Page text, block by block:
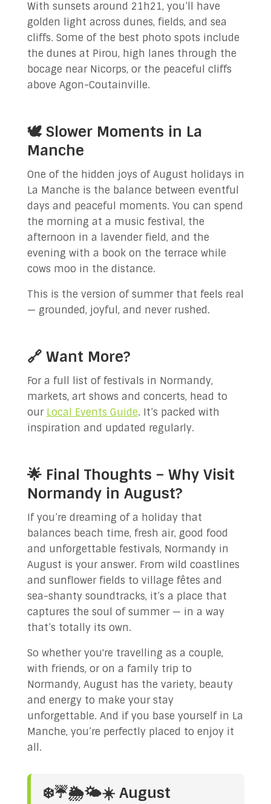
With sunsets around 21h21, you’ll have
golden light across dunes, fields, and sea
cliffs. Some of the best photo spots include
the dunes at Pirou, high lanes through the
bocage near Nicorps, or the peaceful cliffs
above Agon-Coutainville.
🕊️ Slower Moments in La
Manche
One of the hidden joys of August holidays in
La Manche is the balance between eventful
days and peaceful moments. You can spend
the morning at a music festival, the
afternoon in a lavender field, and the
evening with a book on the terrace while
cows moo in the distance.
This is the version of summer that feels real
— grounded, joyful, and never rushed.
🔗 Want More?
For a full list of festivals in Normandy,
markets, art shows and concerts, head to
our Local Events Guide. It’s packed with
inspiration and updated regularly.
🌟 Final Thoughts – Why Visit
Normandy in August?
If you’re dreaming of a holiday that
balances beach time, fresh air, good food
and unforgettable festivals, Normandy in
August is your answer. From wild coastlines
and sunflower fields to village fêtes and
sea-shanty soundtracks, it’s a place that
captures the soul of summer — in a way
that’s totally its own.
So whether you're travelling as a couple,
with friends, or on a family trip to
Normandy, August has the variety, beauty
and energy to make your stay
unforgettable. And if you base yourself in La
Manche, you’re perfectly placed to enjoy it
all.
❄️☔🌦️🌤️☀️ August